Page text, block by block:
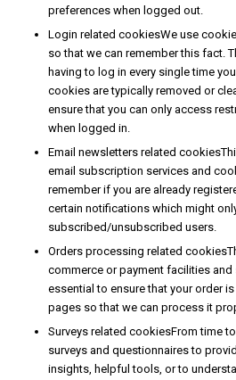
preferences when logged out.
Login related cookiesWe use
so that we can remember this fact.
having to log in every single time
cookies are typically removed or
ensure that you can only access
when logged in.
Email newsletters related
email subscription services and
remember if you are already
certain notifications which might
subscribed/unsubscribed users.
Orders processing related
commerce or payment facilities
essential to ensure that your order
pages so that we can process it
Surveys related cookiesFrom time
surveys and questionnaires to
insights, helpful tools, or to